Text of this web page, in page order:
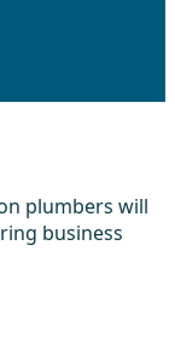
plumbers will
business